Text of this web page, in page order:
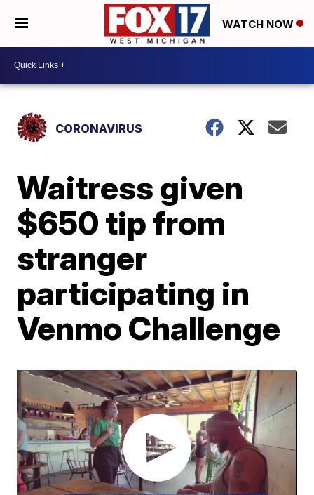
WATCH NOW
CORONAVIRUS
Waitress given
$650 tip from
stranger
participating in
Venmo Challenge